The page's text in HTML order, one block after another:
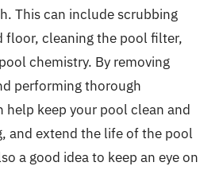
This can include scrubbing
floor, cleaning the pool filter,
chemistry. By removing
performing thorough
help keep your pool clean and
and extend the life of the pool
a good idea to keep an eye on